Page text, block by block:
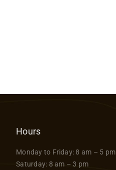
Hours
Monday to Friday: 8 am – 5 pm
Saturday: 8 am – 3 pm